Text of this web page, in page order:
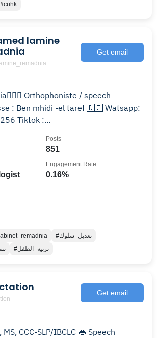
#cuhk
lamine
Get email
Orthophoniste / speech
mhidi -el taref 🇩🇿 Watsapp:
Tiktok :
851
Posts
0.16%
Engagement Rate
#تعديل_سلوك
#تربية_الطفل
Get email
CCC-SLP/IBCLC 👄 Speech